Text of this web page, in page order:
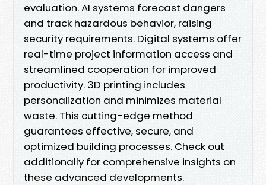
evaluation. AI systems forecast dangers
and track hazardous behavior, raising
security requirements. Digital systems offer
real-time project information access and
streamlined cooperation for improved
productivity. 3D printing includes
personalization and minimizes material
waste. This cutting-edge method
guarantees effective, secure, and
optimized building processes. Check out
additionally for comprehensive insights on
these advanced developments.